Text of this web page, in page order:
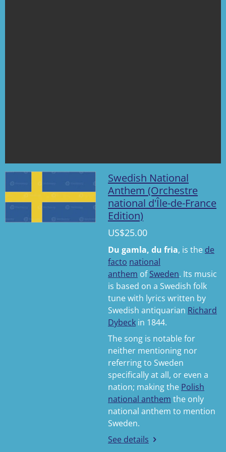
Swedish National
Anthem (Orchestre
national d'Île-de-France
Edition)
US$25.00
Du gamla, du fria, is the de
facto national
anthem of Sweden. Its music
is based on a Swedish folk
tune with lyrics written by
Swedish antiquarian Richard
Dybeck in 1844.
The song is notable for
neither mentioning nor
referring to Sweden
specifically at all, or even a
nation; making the Polish
national anthem the only
national anthem to mention
Sweden.
See details